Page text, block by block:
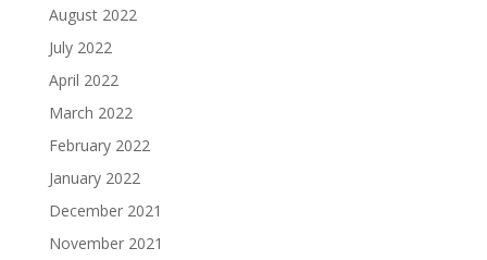
August 2022
July 2022
April 2022
March 2022
February 2022
January 2022
December 2021
November 2021